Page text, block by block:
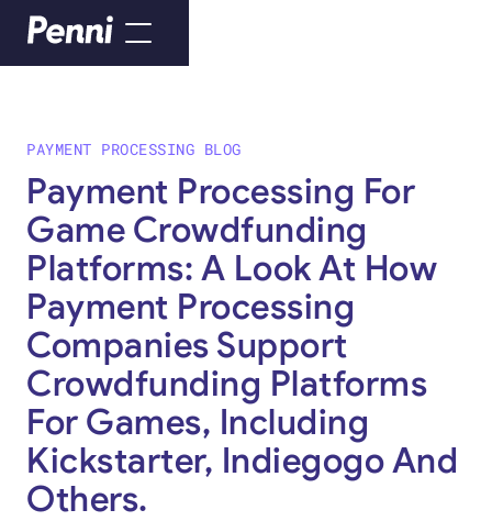
PAYMENT PROCESSING BLOG
Payment Processing For
Game Crowdfunding
Platforms: A Look At How
Payment Processing
Companies Support
Crowdfunding Platforms
For Games, Including
Kickstarter, Indiegogo And
Others.